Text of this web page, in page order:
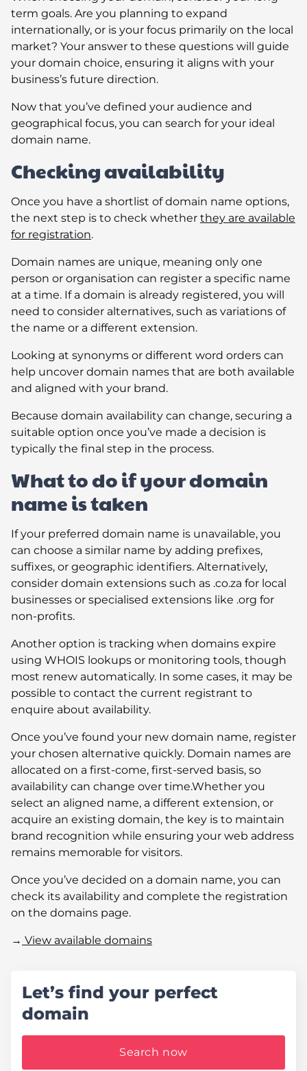
term goals. Are you planning to expand
internationally, or is your focus primarily on the local
market? Your answer to these questions will guide
your domain choice, ensuring it aligns with your
business’s future direction.
Now that you’ve defined your audience and
geographical focus, you can search for your ideal
domain name.
Checking availability
Once you have a shortlist of domain name options,
the next step is to check whether they are available
for registration.
Domain names are unique, meaning only one
person or organisation can register a specific name
at a time. If a domain is already registered, you will
need to consider alternatives, such as variations of
the name or a different extension.
Looking at synonyms or different word orders can
help uncover domain names that are both available
and aligned with your brand.
Because domain availability can change, securing a
suitable option once you’ve made a decision is
typically the final step in the process.
What to do if your domain
name is taken
If your preferred domain name is unavailable, you
can choose a similar name by adding prefixes,
suffixes, or geographic identifiers. Alternatively,
consider domain extensions such as .co.za for local
businesses or specialised extensions like .org for
non-profits.
Another option is tracking when domains expire
using WHOIS lookups or monitoring tools, though
most renew automatically. In some cases, it may be
possible to contact the current registrant to
enquire about availability.
Once you’ve found your new domain name, register
your chosen alternative quickly. Domain names are
allocated on a first-come, first-served basis, so
availability can change over time.Whether you
select an aligned name, a different extension, or
acquire an existing domain, the key is to maintain
brand recognition while ensuring your web address
remains memorable for visitors.
Once you’ve decided on a domain name, you can
check its availability and complete the registration
on the domains page.
→ View available domains
Let’s find your perfect
domain
Search now